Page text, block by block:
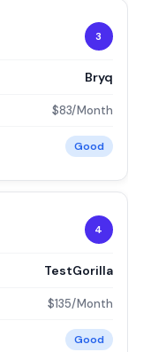
3
Bryq
$83/Month
Good
4
TestGorilla
$135/Month
Good